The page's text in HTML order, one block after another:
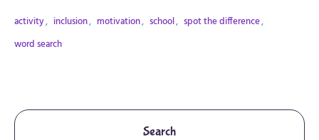
activity, inclusion, motivation, school, spot the difference,
word search
Search